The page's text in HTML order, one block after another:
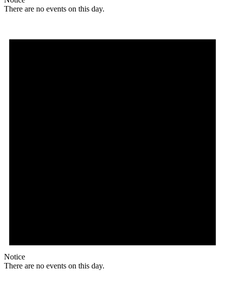
There are no events on this day.
Notice
There are no events on this day.